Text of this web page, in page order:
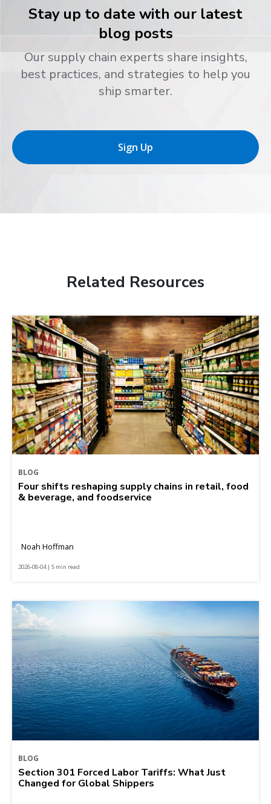
Stay up to date with our latest
blog posts
Our supply chain experts share insights,
best practices, and strategies to help you
ship smarter.
Sign Up
Related Resources
BLOG
Four shifts reshaping supply chains in retail, food
& beverage, and foodservice
Noah Hoffman
2026-08-04 | 5 min read
BLOG
Section 301 Forced Labor Tariffs: What Just
Changed for Global Shippers